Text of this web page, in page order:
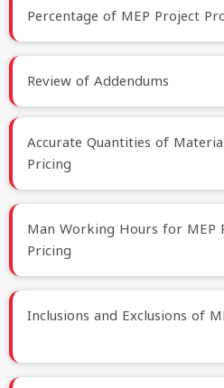
Percentage of MEP Project
Review of Addendums
Accurate Quantities of
Pricing
Man Working Hours for MEP
Pricing
Inclusions and Exclusions of